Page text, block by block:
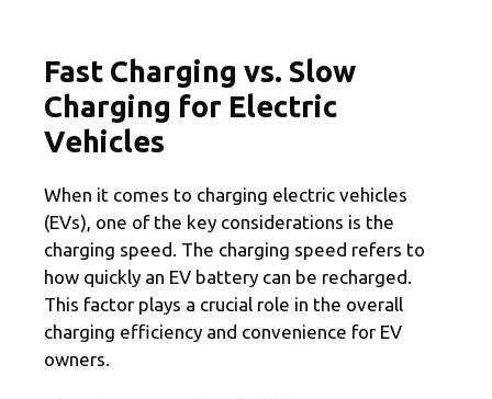
Fast Charging vs. Slow
Charging for Electric
Vehicles
When it comes to charging electric vehicles
(EVs), one of the key considerations is the
charging speed. The charging speed refers to
how quickly an EV battery can be recharged.
This factor plays a crucial role in the overall
charging efficiency and convenience for EV
owners.